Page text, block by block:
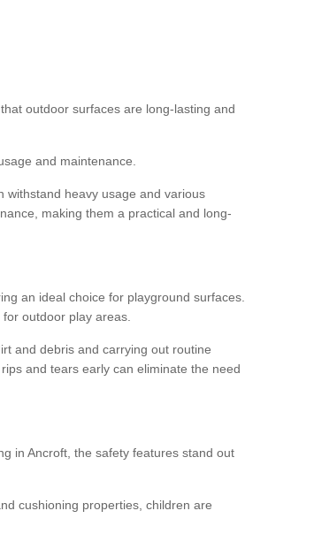
outdoor surfaces are long-lasting and
and maintenance.
withstand heavy usage and various
making them a practical and long-
an ideal choice for playground surfaces.
outdoor play areas.
and debris and carrying out routine
and tears early can eliminate the need
in Ancroft, the safety features stand out
cushioning properties, children are